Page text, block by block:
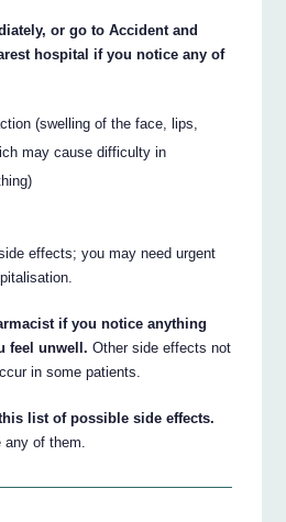
or go to Accident and
hospital if you notice any of
(swelling of the face, lips,
may cause difficulty in
effects; you may need urgent
if you notice anything
feel unwell. Other side effects not
in some patients.
list of possible side effects.
any of them.